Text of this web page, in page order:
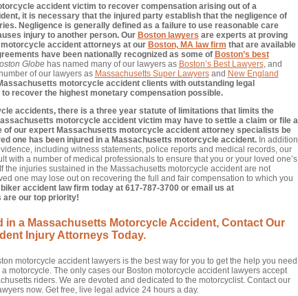
accident victim to recover compensation arising out of a
it is necessary that the injured party establish that the negligence of
Negligence is generally defined as a failure to use reasonable care
injury to another person. Our Boston lawyers are experts at proving
accident attorneys at our Boston, MA law firm that are available
have been nationally recognized as some of Boston’s best
Globehas named many of our lawyers as Boston’s Best Lawyers, and
of our lawyers as Massachusetts Super Lawyersand New England
motorcycle accident clients with outstanding legal
recover the highest monetary compensation possible.
accidents, there is a three year statute of limitations that limits the
motorcycle accident victim may have to settle a claim or file a
of our expert Massachusetts motorcycle accident attorney specialists be
one has been injured in a Massachusetts motorcycle accident.In addition
including witness statements, police reports and medical records, our
with a number of medical professionals to ensure that you or your loved one’s
the injuries sustained in the Massachusetts motorcycle accident are not
one may lose out on recovering the full and fair compensation to which you
accident law firm today at 617-787-3700 or email us at
are our top priority!
in a Massachusetts Motorcycle Accident, Contact Our
Injury Attorneys Today.
motorcycle accident lawyers is the best way for you to get the help you need
motorcycle. The only cases our Boston motorcycle accident lawyers accept
riders. We are devoted and dedicated to the motorcyclist. Contact our
now. Get free, live legal advice 24 hours a day.